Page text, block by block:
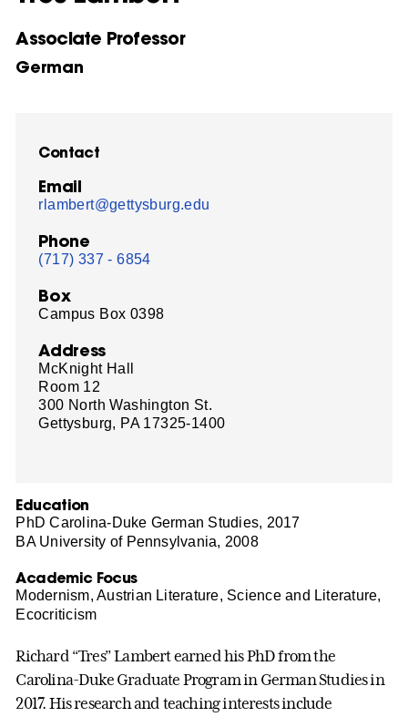
Associate Professor
German
Contact
Email
rlambert@gettysburg.edu
Phone
(717) 337 - 6854
Box
Campus Box 0398
Address
McKnight Hall
Room 12
300 North Washington St.
Gettysburg, PA 17325-1400
Education
PhD Carolina-Duke German Studies, 2017
BA University of Pennsylvania, 2008
Academic Focus
Modernism, Austrian Literature, Science and Literature,
Ecocriticism
Richard “Tres” Lambert earned his PhD from the
Carolina-Duke Graduate Program in German Studies in
2017. His research and teaching interests include